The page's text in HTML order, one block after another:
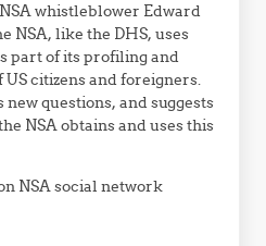
whistleblower Edward
NSA, like the DHS, uses
part of its profiling and
citizens and foreigners.
new questions, and suggests
NSA obtains and uses this
NSA social network